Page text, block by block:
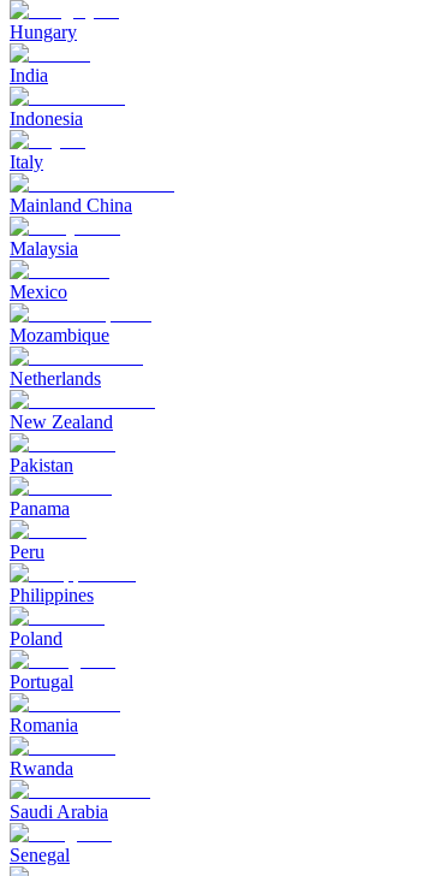
Hungary
India
Indonesia
Italy
Mainland China
Malaysia
Mexico
Mozambique
Netherlands
New Zealand
Pakistan
Panama
Peru
Philippines
Poland
Portugal
Romania
Rwanda
Saudi Arabia
Senegal